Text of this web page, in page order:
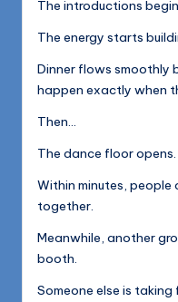
The introductions
The energy starts
Dinner flows smoothly
happen exactly when
Then…
The dance floor opens.
Within minutes,
together.
Meanwhile, another
booth.
Someone else is